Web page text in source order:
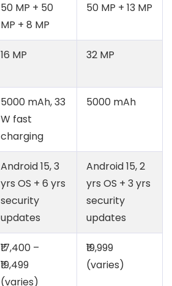
50 MP + 50
MP + 8 MP
50 MP + 13 MP
16 MP 32 MP
5000 mAh, 33
W fast
charging
5000 mAh
Android 15, 3
yrs OS + 6 yrs
security
updates
Android 15, 2
yrs OS + 3 yrs
security
updates
₹17,400 –
₹19,499
(varies)
₹19,999
(varies)